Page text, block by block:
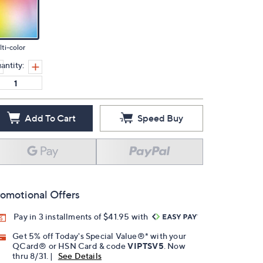
color
Add To Cart Speed Buy
Offers
Pay in 3 installments of $41.95 with
Get 5% off Today's Special Value®* with your
QCard® or HSN Card & codeVIPTSV5 . Now
thru 8/31. |
See Details